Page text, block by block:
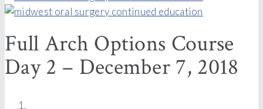
Full Arch Options Course
Day 2 – December 7, 2018